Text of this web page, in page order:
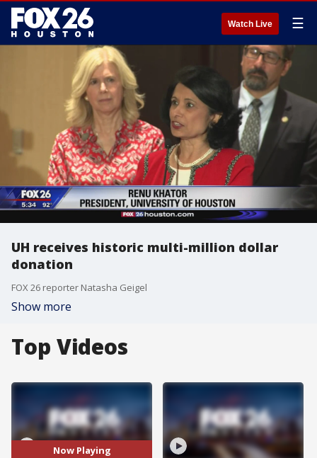
Watch Live ☰
UH receives historic multi-million dollar
donation
FOX 26 reporter Natasha Geigel
Show more
Top Videos
Now Playing